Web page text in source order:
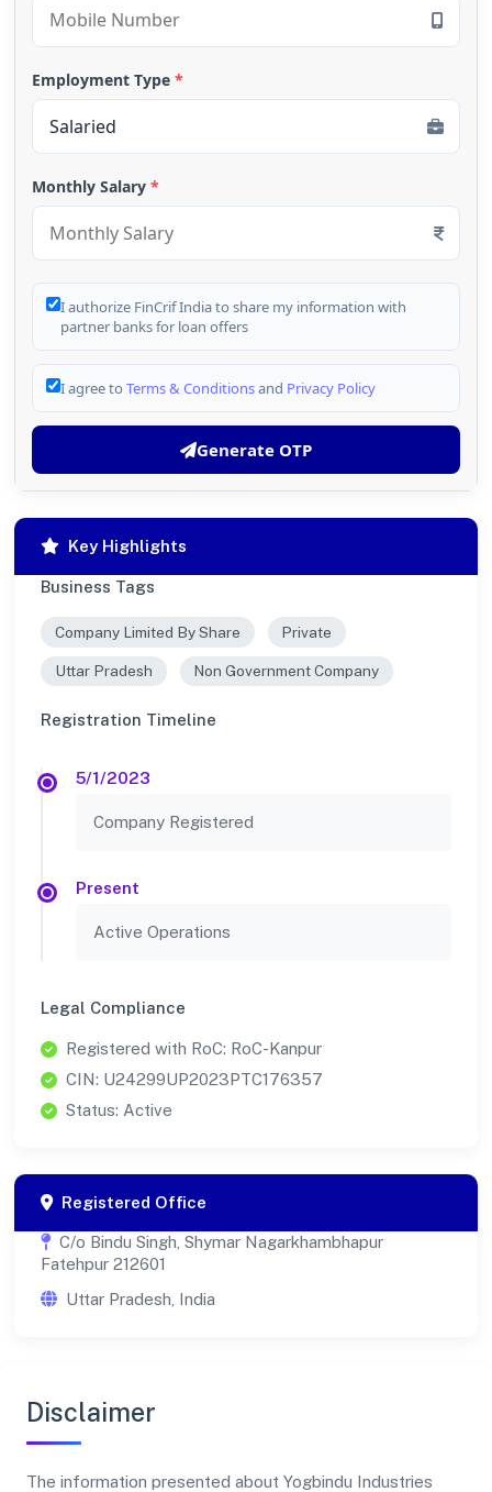
Employment Type *
Monthly Salary *
I authorize FinCrif India to share my information with
partner banks for loan offers
I agree to Terms & Conditionsand Privacy Policy
Generate OTP
Key Highlights
Business Tags
Company Limited By Share Private
Uttar Pradesh Non Government Company
Registration Timeline
5/1/2023
Company Registered
Present
Active Operations
Legal Compliance
Registered with RoC: RoC-Kanpur
CIN: U24299UP2023PTC176357
Status: Active
Registered Office
C/o Bindu Singh, Shymar Nagarkhambhapur
Fatehpur 212601
Uttar Pradesh, India
Disclaimer
The information presented about Yogbindu Industries